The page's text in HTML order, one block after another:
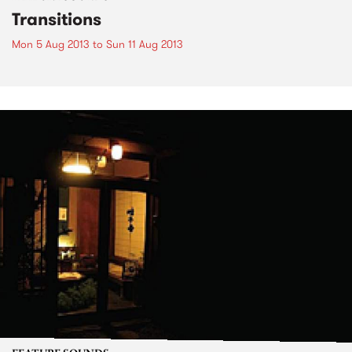
Transitions
Mon 5 Aug 2013 to Sun 11 Aug 2013